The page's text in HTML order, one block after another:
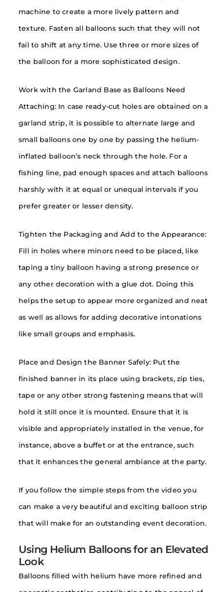
machine to create a more lively pattern and
texture. Fasten all balloons such that they will not
fail to shift at any time. Use three or more sizes of
the balloon for a more sophisticated design.
Work with the Garland Base as Balloons Need
Attaching: In case ready-cut holes are obtained on a
garland strip, it is possible to alternate large and
small balloons one by one by passing the helium-
inflated balloon’s neck through the hole. For a
fishing line, pad enough spaces and attach balloons
harshly with it at equal or unequal intervals if you
prefer greater or lesser density.
Tighten the Packaging and Add to the Appearance:
Fill in holes where minors need to be placed, like
taping a tiny balloon having a strong presence or
any other decoration with a glue dot. Doing this
helps the setup to appear more organized and neat
as well as allows for adding decorative intonations
like small groups and emphasis.
Place and Design the Banner Safely: Put the
finished banner in its place using brackets, zip ties,
tape or any other strong fastening means that will
hold it still once it is mounted. Ensure that it is
visible and appropriately installed in the venue, for
instance, above a buffet or at the entrance, such
that it enhances the general ambiance at the party.
If you follow the simple steps from the video you
can make a very beautiful and exciting balloon strip
that will make for an outstanding event decoration.
Using Helium Balloons for an Elevated
Look
Balloons filled with helium have more refined and